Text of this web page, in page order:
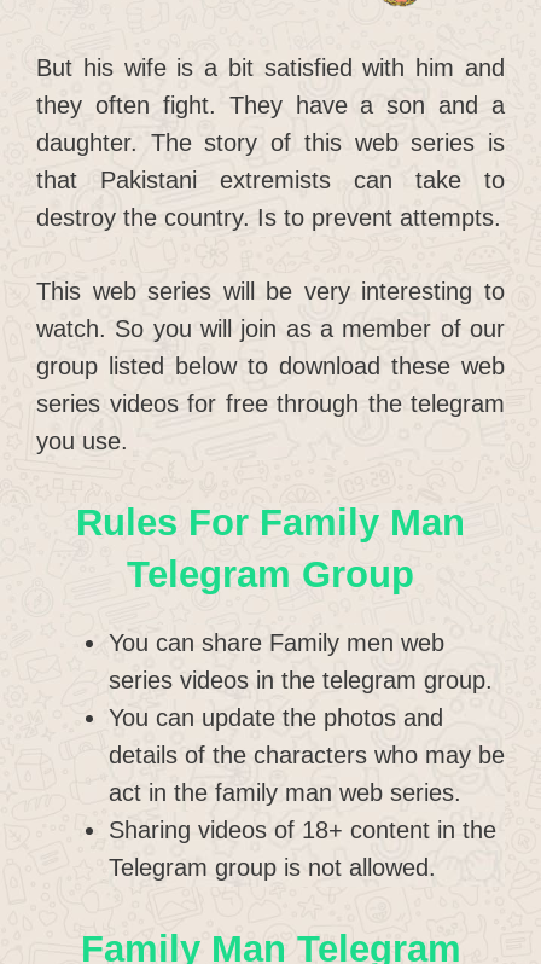
But his wife is a bit satisfied with him and
they often fight. They have a son and a
daughter. The story of this web series is
that Pakistani extremists can take to
destroy the country. Is to prevent attempts.
This web series will be very interesting to
watch. So you will join as a member of our
group listed below to download these web
series videos for free through the telegram
you use.
Rules For Family Man
Telegram Group
You can share Family men web
series videos in the telegram group.
You can update the photos and
details of the characters who may be
act in the family man web series.
Sharing videos of 18+ content in the
Telegram group is not allowed.
Family Man Telegram